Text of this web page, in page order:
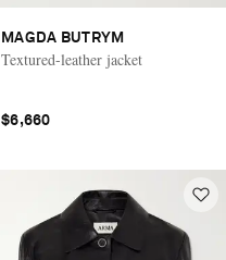
MAGDA BUTRYM
Textured-leather jacket
$6,660